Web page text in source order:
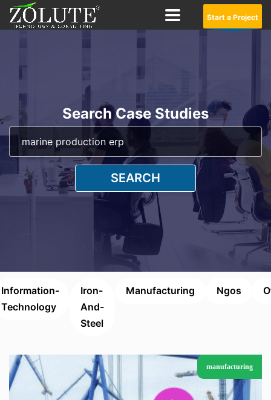
Start a Project
Search Case Studies
SEARCH
Information-
Technology
Iron-
And-
Steel
Manufacturing Ngos
manufacturing